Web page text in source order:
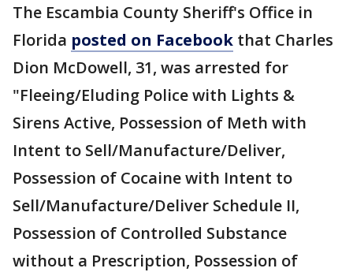
The Escambia County Sheriff's Office in
Florida posted on Facebook that Charles
Dion McDowell, 31, was arrested for
"Fleeing/Eluding Police with Lights &
Sirens Active, Possession of Meth with
Intent to Sell/Manufacture/Deliver,
Possession of Cocaine with Intent to
Sell/Manufacture/Deliver Schedule II,
Possession of Controlled Substance
without a Prescription, Possession of